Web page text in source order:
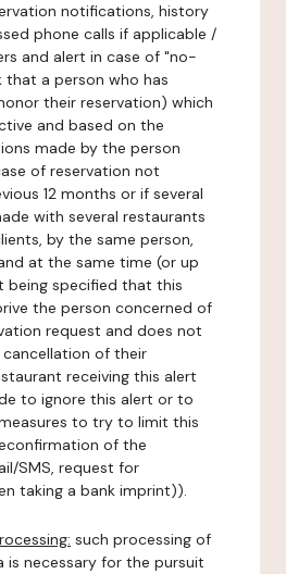
notifications, history
phone calls if applicable /
and alert in case of "no-
that a person who has
their reservation) which
and based on the
made by the person
of reservation not
12 months or if several
with several restaurants
by the same person,
at the same time (or up
being specified that this
the person concerned of
request and does not
of their
receiving this alert
to ignore this alert or to
to try to limit this
of the
SMS, request for
taking a bank imprint)).
such processing of
is necessary for the pursuit